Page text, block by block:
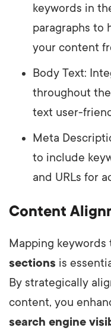
keywords in
paragraphs to
your content
Body Text:
throughout
text user-
Meta
to include
and URLs for
Content
Mapping keywords
sections is
By strategically
content, you
search engine